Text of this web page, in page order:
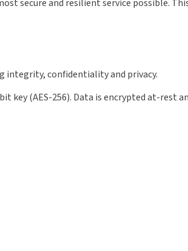
secure and resilient service possible.
integrity, confidentiality and privacy.
key (AES-256). Data is encrypted at-rest